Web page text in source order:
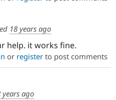
18 years ago
help. it works fine.
or registerto post comments
years ago